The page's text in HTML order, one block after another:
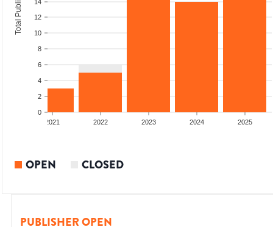
0
2
4
6
8
10
12
14
2021 2022 2023 2024 2025
OPEN CLOSED
PUBLISHER OPEN